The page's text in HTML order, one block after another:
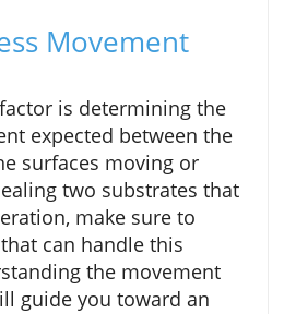
Movement
is determining the
expected between the
surfaces moving or
two substrates that
make sure to
can handle this
the movement
guide you toward an